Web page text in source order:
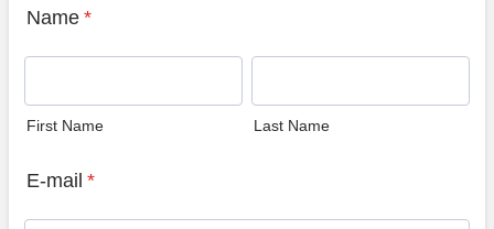
Name *
First Name Last Name
E-mail *